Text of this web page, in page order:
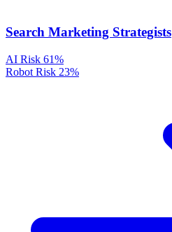
Search Marketing Strategists
AI Risk 61%
Robot Risk 23%